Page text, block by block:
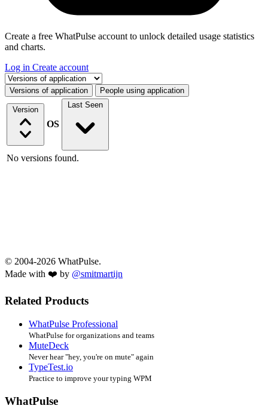
Create a free WhatPulse account to unlock detailed usage statistics
and charts.
Log in Create account
Select a tab
Versions of application People using application
Version
OS
Last Seen
No versions found.
© 2004-2026 WhatPulse.
Made with ❤️ by @smitmartijn
Related Products
WhatPulse Professional
WhatPulse for organizations and teams
MuteDeck
Never hear "hey, you're on mute" again
TypeTest.io
Practice to improve your typing WPM
WhatPulse